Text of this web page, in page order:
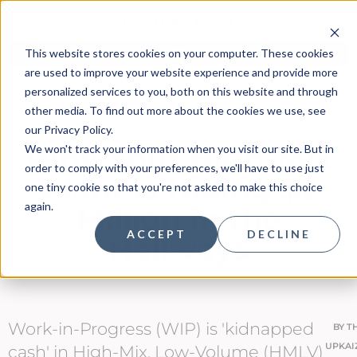
This website stores cookies on your computer. These cookies
are used to improve your website experience and provide more
personalized services to you, both on this website and through
other media. To find out more about the cookies we use, see
our Privacy Policy.
We won't track your information when you visit our site. But in
order to comply with your preferences, we'll have to use just
one tiny cookie so that you're not asked to make this choice
again.
ACCEPT DECLINE
Why Your High-Mix
Plant is Hiding $2
Million in the
Hallways
Work-in-Progress (WIP) is 'kidnapped
cash' in High-Mix, Low-Volume (HMLV)
BY